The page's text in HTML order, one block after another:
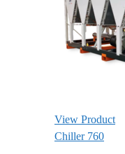
View Product
Chiller 760